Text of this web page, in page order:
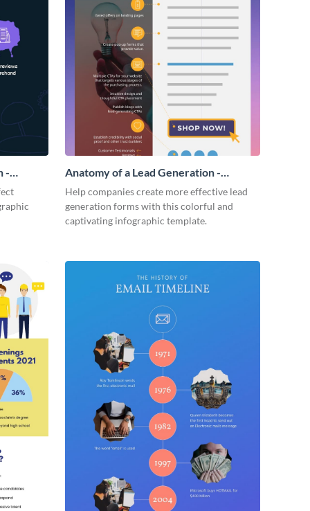
-
Anatomy of a Lead Generation -
Infographic
Help companies create more effective lead
generation forms with this colorful and
captivating infographic template.